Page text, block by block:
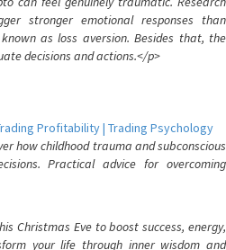
stronger emotional responses than
as loss aversion. Besides that, the
decisions and actions.</p>
Profitability | Trading Psychology
how childhood trauma and subconscious
Practical advice for overcoming
Christmas Eve to boost success, energy,
your life through inner wisdom and